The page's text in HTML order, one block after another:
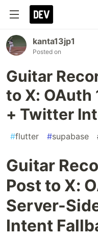
kanta13jp1
Posted on
Guitar
to X: OAuth
+ Twitter
#flutter #supabase
Guitar
Post to X:
Server-
Intent